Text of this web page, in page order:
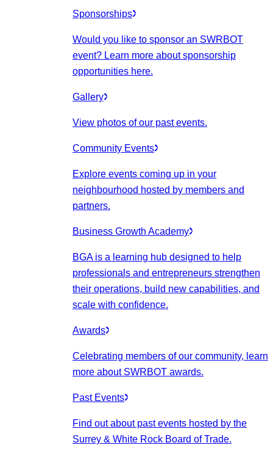
Sponsorships
Would you like to sponsor an SWRBOT
event? Learn more about sponsorship
opportunities here.
Gallery
View photos of our past events.
Community Events
Explore events coming up in your
neighbourhood hosted by members and
partners.
Business Growth Academy
BGA is a learning hub designed to help
professionals and entrepreneurs strengthen
their operations, build new capabilities, and
scale with confidence.
Awards
Celebrating members of our community, learn
more about SWRBOT awards.
Past Events
Find out about past events hosted by the
Surrey & White Rock Board of Trade.